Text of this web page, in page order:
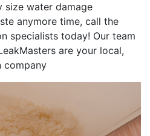
size water damage
anymore time, call the
specialists today! Our team
are your local,
company